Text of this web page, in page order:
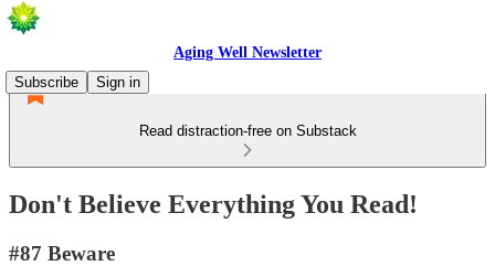
Aging Well Newsletter
Subscribe
Sign in
Read distraction-free on Substack
Don't Believe Everything You Read!
#87 Beware